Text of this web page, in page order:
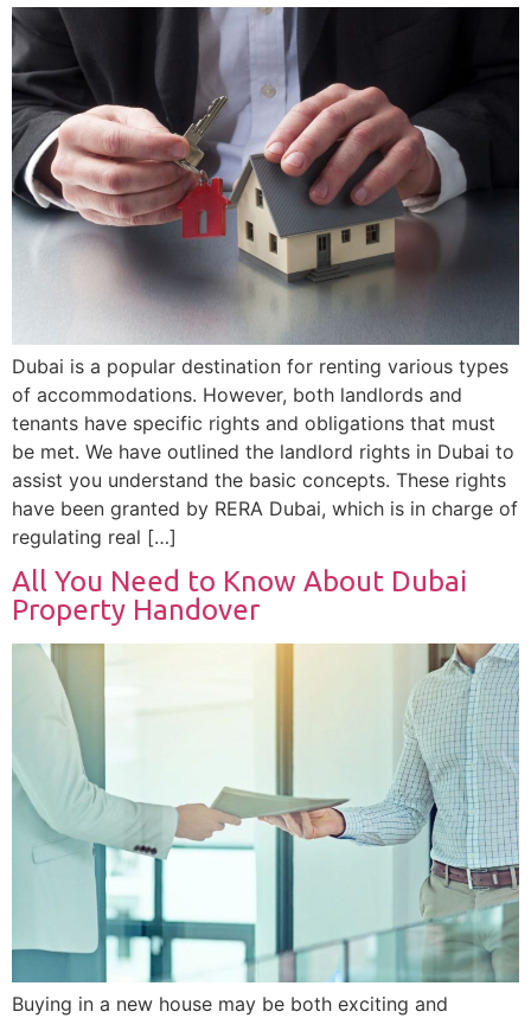
Dubai is a popular destination for renting various types
of accommodations. However, both landlords and
tenants have specific rights and obligations that must
be met. We have outlined the landlord rights in Dubai to
assist you understand the basic concepts. These rights
have been granted by RERA Dubai, which is in charge of
regulating real […]
All You Need to Know About Dubai
Property Handover
Buying in a new house may be both exciting and